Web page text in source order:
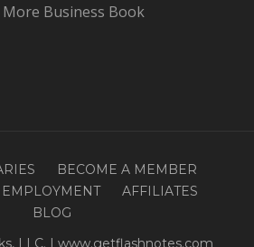
Business Book
BECOME A MEMBER
EMPLOYMENT
AFFILIATES
BLOG
LLC. | www.getflashnotes.com